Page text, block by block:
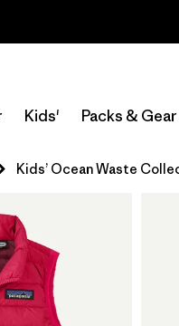
Kids' Packs & Gear
Kids’ Ocean Waste